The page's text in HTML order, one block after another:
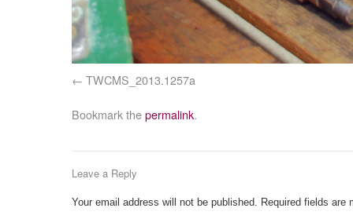
TWCMS_2013.1257a
Bookmark thepermalink.
Leave a Reply
Your email address will not be published. Required fields are